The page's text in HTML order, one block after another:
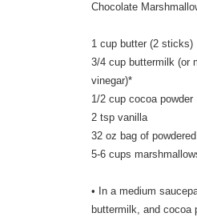
Chocolate
1 cup butter (2 sticks)
3/4 cup buttermilk (or
vinegar)*
1/2 cup cocoa powder
2 tsp vanilla
32 oz bag of
5-6 cups
• In a medium
buttermilk, and cocoa